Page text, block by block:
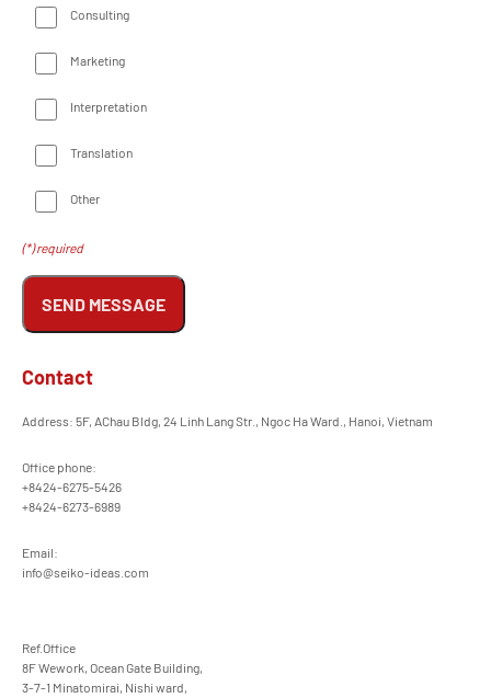
Consulting
Marketing
Interpretation
Translation
Other
(*) required
SEND MESSAGE
Contact
Address: 5F, AChau Bldg, 24 Linh Lang Str., Ngoc Ha Ward., Hanoi, Vietnam
Office phone:
+8424-6275-5426
+8424-6273-6989
Email:
info@seiko-ideas.com
Ref.Office
8F Wework, Ocean Gate Building,
3-7-1 Minatomirai, Nishi ward,